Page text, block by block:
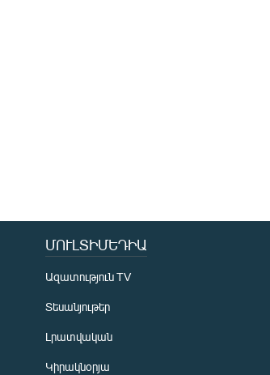
ՄՈՒԼՏԻՄԵԴԻԱ
Ազատություն TV
Տեսանյութեր
Լրատվական
Կիրակնօրյա